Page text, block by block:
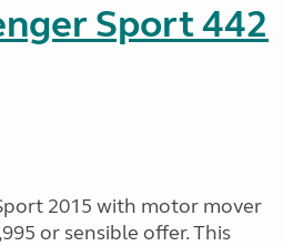
Sport 442
2015 with motor mover
or sensible offer. This